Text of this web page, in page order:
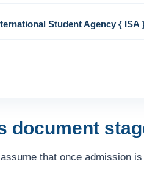
Student Agency { ISA
document
that once admission